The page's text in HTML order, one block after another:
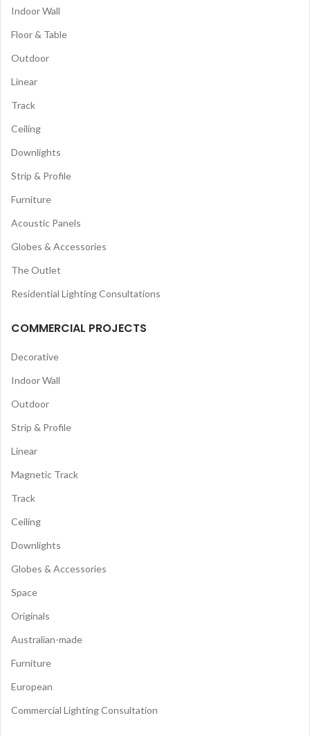
Indoor Wall
Floor & Table
Outdoor
Linear
Track
Ceiling
Downlights
Strip & Profile
Furniture
Acoustic Panels
Globes & Accessories
The Outlet
Residential Lighting Consultations
COMMERCIAL PROJECTS
Decorative
Indoor Wall
Outdoor
Strip & Profile
Linear
Magnetic Track
Track
Ceiling
Downlights
Globes & Accessories
Space
Originals
Australian-made
Furniture
European
Commercial Lighting Consultation